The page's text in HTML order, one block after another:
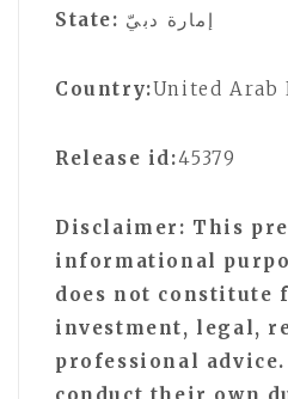
State: إمارة دبيّ
Country:United Arab
Release id:45379
Disclaimer: This
informational
does not constitute
investment, legal,
professional advice.